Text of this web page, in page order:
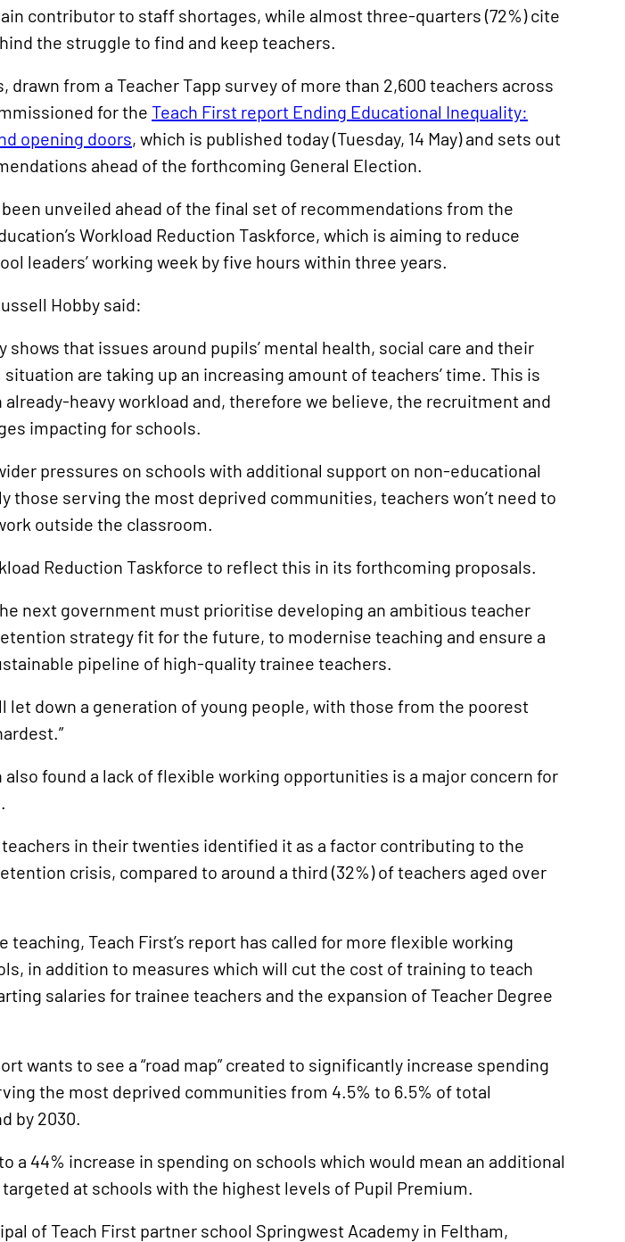
contributor to staff shortages, while almost three-quarters (72%) cite
the struggle to find and keep teachers.
drawn from a Teacher Tapp survey of more than 2,600 teachers across
for the Teach First report Ending Educational Inequality:
opening doors, which is published today (Tuesday, 14 May) and sets out
ahead of the forthcoming General Election.
unveiled ahead of the final set of recommendations from the
Workload Reduction Taskforce, which is aiming to reduce
leaders’ working week by five hours within three years.
Hobby said:
shows that issues around pupils’ mental health, social care and their
are taking up an increasing amount of teachers’ time. This is
heavy workload and, therefore we believe, the recruitment and
impacting for schools.
pressures on schools with additional support on non-educational
those serving the most deprived communities, teachers won’t need to
outside the classroom.
Reduction Taskforce to reflect this in its forthcoming proposals.
next government must prioritise developing an ambitious teacher
strategy fit for the future, to modernise teaching and ensure a
pipeline of high-quality trainee teachers.
let down a generation of young people, with those from the poorest
also found a lack of flexible working opportunities is a major concern for
in their twenties identified it as a factor contributing to the
crisis, compared to around a third (32%) of teachers aged over
teaching, Teach First’s report has called for more flexible working
in addition to measures which will cut the cost of training to teach
salaries for trainee teachers and the expansion of Teacher Degree
wants to see a “road map” created to significantly increase spending
the most deprived communities from 4.5% to 6.5% of total
by 2030.
a 44% increase in spending on schools which would mean an additional
at schools with the highest levels of Pupil Premium.
of Teach First partner school Springwest Academy in Feltham,